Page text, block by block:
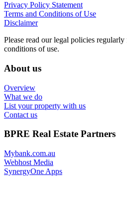
Privacy Policy Statement
Terms and Conditions of Use
Disclaimer
Please read our legal policies
conditions of use.
About us
Overview
What we do
List your property with us
Contact us
BPRE Real Estate Partners
Mybank.com.au
Webhost Media
SynergyOne Apps